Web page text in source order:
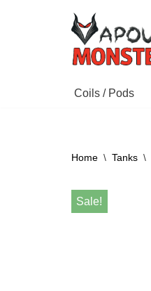
Coils / Pods
Home \ Tanks \
Sale!